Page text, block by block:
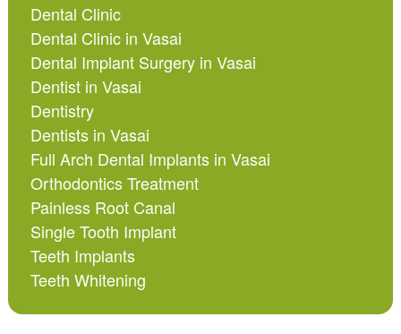
Dental Clinic
Dental Clinic in Vasai
Dental Implant Surgery in Vasai
Dentist in Vasai
Dentistry
Dentists in Vasai
Full Arch Dental Implants in Vasai
Orthodontics Treatment
Painless Root Canal
Single Tooth Implant
Teeth Implants
Teeth Whitening